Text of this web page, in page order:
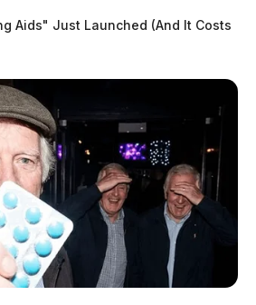
Aids" Just Launched (And It Costs